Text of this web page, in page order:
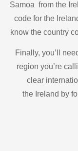
Samoa from the
code for the
know the country
Finally, you’ll
region you’re
clear
the Ireland by